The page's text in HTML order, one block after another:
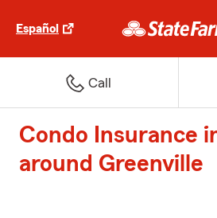
Español
Call
Condo Insurance
around Greenville